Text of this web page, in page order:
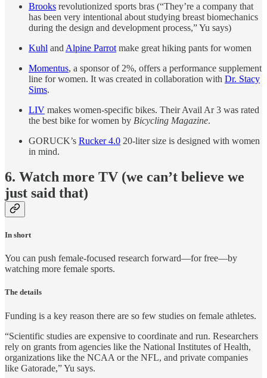
Brooks revolutionized sports bras (“They’re a company that
has been very intentional about studying breast biomechanics
during the design and development process,” Yu says)
Kuhl and Alpine Parrot make great hiking pants for women
Momentus, a sponsor of 2%, offers a performance supplement
line for women. It was created in collaboration with Dr. Stacy
Sims.
LIV makes women-specific bikes. Their Avail Ar 3 was rated
the best bike for women by Bicycling Magazine.
GORUCK’s Rucker 4.0 20-liter size is designed with women
in mind.
6. Watch more TV (we can’t believe we
just said that)
In short
You can push female-focused research forward—for free—by
watching more female sports.
The details
Funding is a key reason there are so few studies on female athletes.
“Scientific studies are expensive to coordinate and run. Researchers
rely on grants from agencies like the National Institutes of Health,
organizations like the NCAA or the NFL, and private companies
like Gatorade,” Yu says.